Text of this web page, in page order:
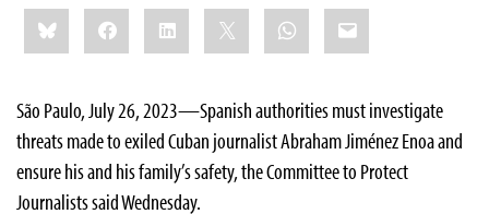
Share
this:BlueskyFacebookLinkedIn WhatsApp
Email
São Paulo, July 26, 2023—Spanish authorities must investigate
threats made to exiled Cuban journalist Abraham Jiménez Enoa and
ensure his and his family’s safety, the Committee to Protect
Journalists said Wednesday.